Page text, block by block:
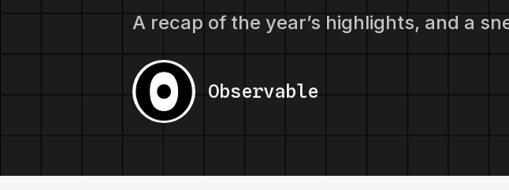
A recap of the year’s highlights, and a
Observable